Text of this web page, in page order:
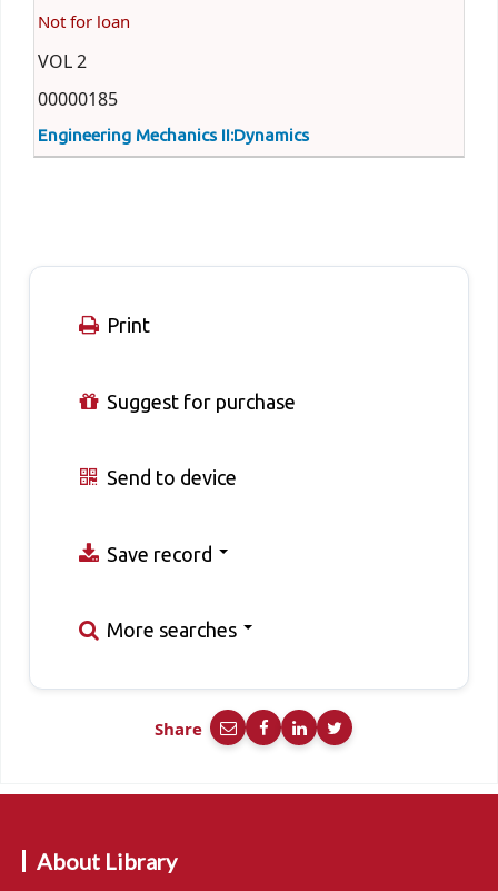
Not for loan
VOL 2
00000185
Engineering Mechanics II:Dynamics
Print
Suggest for purchase
Send to device
Save record
More searches
Share
About Library